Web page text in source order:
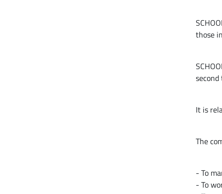
those
second
It is
The
- To
- To